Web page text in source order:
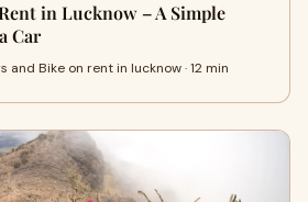
in Lucknow – A Simple
Car
and Bike on rent in lucknow · 12 min